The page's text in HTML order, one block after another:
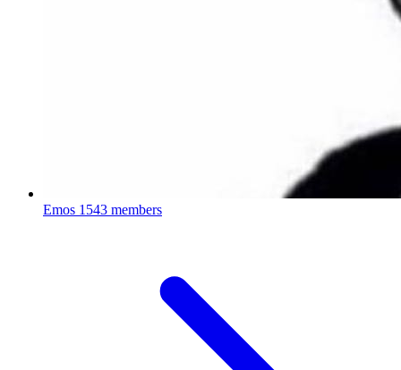
Emos 1543 members